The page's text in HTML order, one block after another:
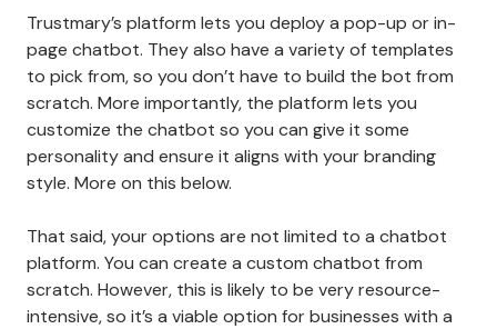
Trustmary’s platform lets you deploy a pop-up or in-
page chatbot. They also have a variety of templates
to pick from, so you don’t have to build the bot from
scratch. More importantly, the platform lets you
customize the chatbot so you can give it some
personality and ensure it aligns with your branding
style. More on this below.
That said, your options are not limited to a chatbot
platform. You can create a custom chatbot from
scratch. However, this is likely to be very resource-
intensive, so it’s a viable option for businesses with a